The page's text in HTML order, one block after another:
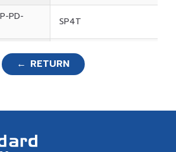
PD-
SP4T
SP4T
PD-
SPDT
CQ3
← RETURN